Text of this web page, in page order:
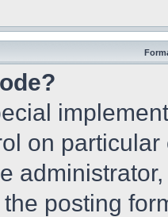
on
posting